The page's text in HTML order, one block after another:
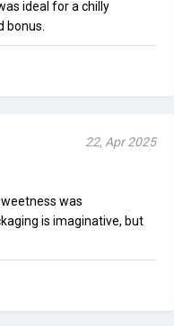
ideal for a chilly
bonus.
22, Apr 2025
was
is imaginative, but